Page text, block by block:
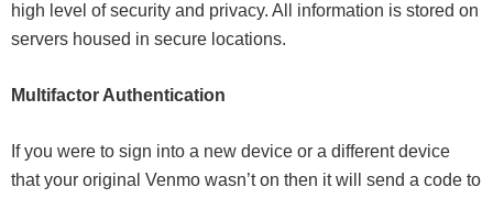
high level of security and privacy. All information is stored on
servers housed in secure locations.
Multifactor Authentication
If you were to sign into a new device or a different device
that your original Venmo wasn’t on then it will send a code to